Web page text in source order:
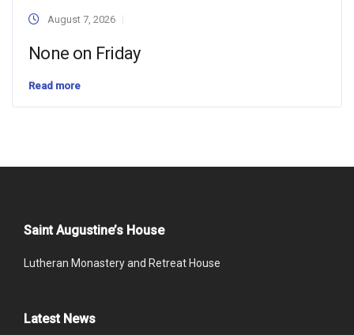
August 7, 2026
None on Friday
Read more
Saint Augustine’s House
Lutheran Monastery and Retreat House
Latest News